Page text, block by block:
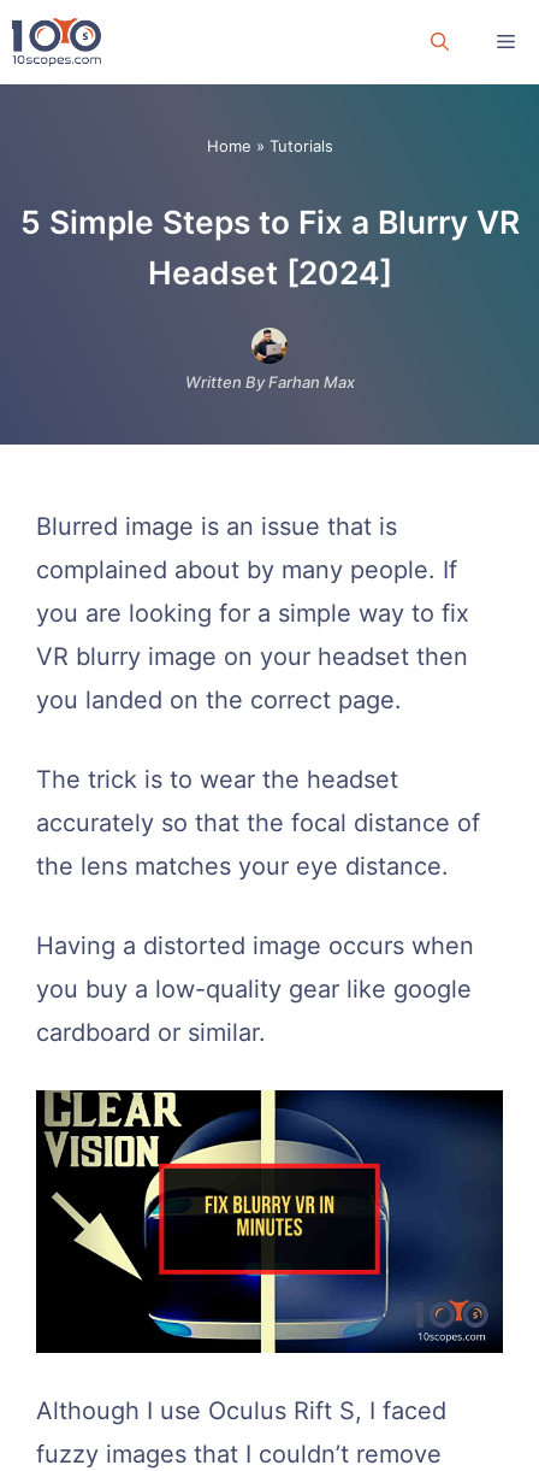
Skip
to
Home » Tutorials
5 Simple Steps to Fix a Blurry VR
Headset [2024]
Written By Farhan Max
Blurred image is an issue that is
complained about by many people. If
you are looking for a simple way to fix
VR blurry image on your headset then
you landed on the correct page.
The trick is to wear the headset
accurately so that the focal distance of
the lens matches your eye distance.
Having a distorted image occurs when
you buy a low-quality gear like google
cardboard or similar.
Although I use Oculus Rift S, I faced
fuzzy images that I couldn’t remove